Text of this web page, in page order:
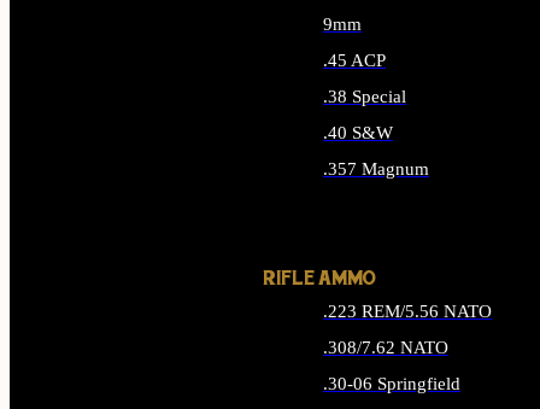
9mm
.45 ACP
.38 Special
.40 S&W
.357 Magnum
RIFLE AMMO
.223 REM/5.56 NATO
.308/7.62 NATO
.30-06 Springfield